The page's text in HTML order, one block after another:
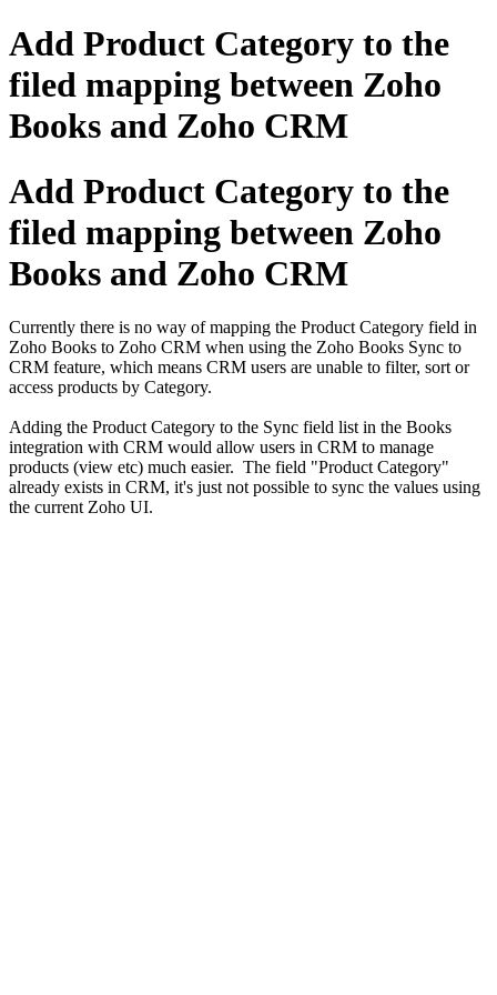
Add Product Category to the
filed mapping between Zoho
Books and Zoho CRM
Add Product Category to the
filed mapping between Zoho
Books and Zoho CRM
Currently there is no way of mapping the Product Category field in
Zoho Books to Zoho CRM when using the Zoho Books Sync to
CRM feature, which means CRM users are unable to filter, sort or
access products by Category.
Adding the Product Category to the Sync field list in the Books
integration with CRM would allow users in CRM to manage
products (view etc) much easier. The field "Product Category"
already exists in CRM, it's just not possible to sync the values using
the current Zoho UI.